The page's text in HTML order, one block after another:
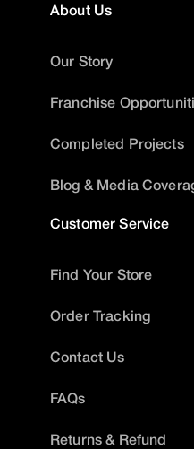
About Us
Our Story
Franchise
Completed Projects
Blog & Media
Customer Service
Find Your Store
Order Tracking
Contact Us
FAQs
Returns & Refund